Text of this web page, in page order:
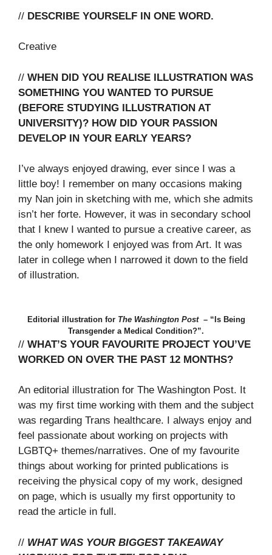
// DESCRIBE YOURSELF IN ONE WORD.
Creative
// WHEN DID YOU REALISE ILLUSTRATION WAS
SOMETHING YOU WANTED TO PURSUE
(BEFORE STUDYING ILLUSTRATION AT
UNIVERSITY)? HOW DID YOUR PASSION
DEVELOP IN YOUR EARLY YEARS?
I’ve always enjoyed drawing, ever since I was a
little boy! I remember on many occasions making
my Nan join in sketching with me, which she admits
isn’t her forte. However, it was in secondary school
that I knew I wanted to pursue a creative career, as
the only homework I enjoyed was from Art. It was
later in college when I narrowed it down to the field
of illustration.
Editorial illustration for The Washington Post– “Is Being
Transgender a Medical Condition?”.
// WHAT’S YOUR FAVOURITE PROJECT YOU’VE
WORKED ON OVER THE PAST 12 MONTHS?
An editorial illustration for The Washington Post. It
was my first time working with them and the subject
was regarding Trans healthcare. I always enjoy and
feel passionate about working on projects with
LGBTQ+ themes/narratives. One of my favourite
things about working for printed publications is
receiving the physical copy of my work, designed
on page, which is usually my first opportunity to
read the article in full.
// WHAT WAS YOUR BIGGEST TAKEAWAY